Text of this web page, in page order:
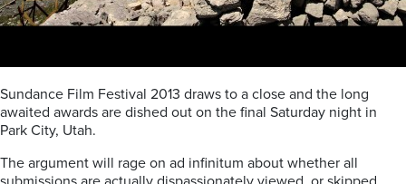
Sundance Film Festival 2013 draws to a close and the long
awaited awards are dished out on the final Saturday night in
Park City, Utah.
The argument will rage on ad infinitum about whether all